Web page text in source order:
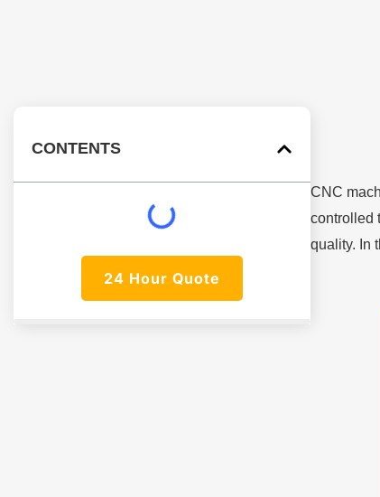
CONTENTS
24 Hour Quote
CNC
controlled
quality. In